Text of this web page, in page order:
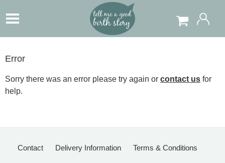
Error
Sorry there was an error please try again or contact us for
help.
Contact Delivery Information Terms & Conditions